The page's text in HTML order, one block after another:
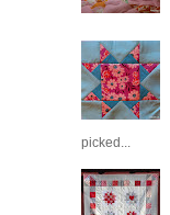
picked...